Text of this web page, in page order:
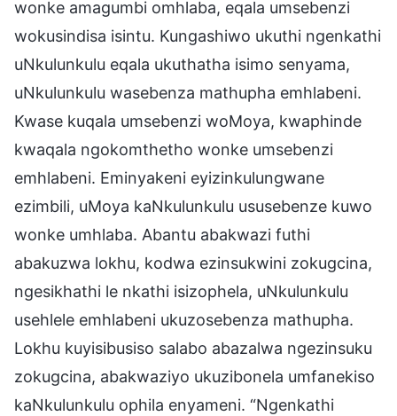
wonke amagumbi omhlaba, eqala umsebenzi
wokusindisa isintu. Kungashiwo ukuthi ngenkathi
uNkulunkulu eqala ukuthatha isimo senyama,
uNkulunkulu wasebenza mathupha emhlabeni.
Kwase kuqala umsebenzi woMoya, kwaphinde
kwaqala ngokomthetho wonke umsebenzi
emhlabeni. Eminyakeni eyizinkulungwane
ezimbili, uMoya kaNkulunkulu ususebenze kuwo
wonke umhlaba. Abantu abakwazi futhi
abakuzwa lokhu, kodwa ezinsukwini zokugcina,
ngesikhathi le nkathi isizophela, uNkulunkulu
usehlele emhlabeni ukuzosebenza mathupha.
Lokhu kuyisibusiso salabo abazalwa ngezinsuku
zokugcina, abakwaziyo ukuzibonela umfanekiso
kaNkulunkulu ophila enyameni. “Ngenkathi